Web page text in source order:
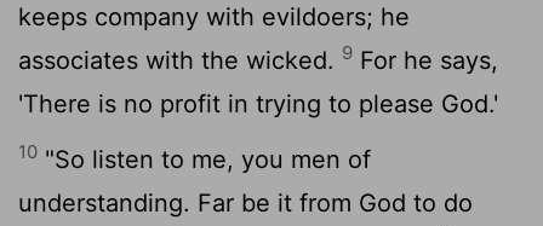
keeps company with evildoers; he
associates with the wicked. 9 For he says,
'There is no profit in trying to please God.'
10 "So listen to me, you men of
understanding. Far be it from God to do